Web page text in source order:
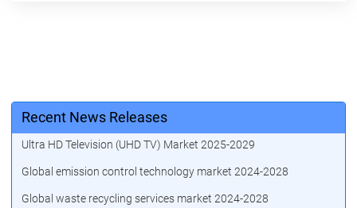
Recent News Releases
Ultra HD Television (UHD TV) Market 2025-2029
Global emission control technology market 2024-2028
Global waste recycling services market 2024-2028